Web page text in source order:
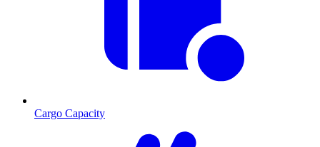
Cargo Capacity